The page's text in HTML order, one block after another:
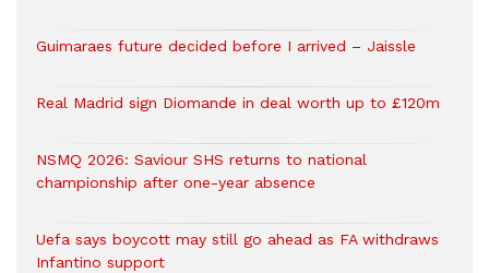
Guimaraes future decided before I arrived – Jaissle
Real Madrid sign Diomande in deal worth up to £120m
NSMQ 2026: Saviour SHS returns to national
championship after one-year absence
Uefa says boycott may still go ahead as FA withdraws
Infantino support